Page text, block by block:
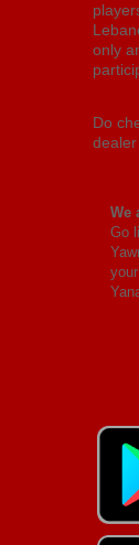
only
Do
We
Go